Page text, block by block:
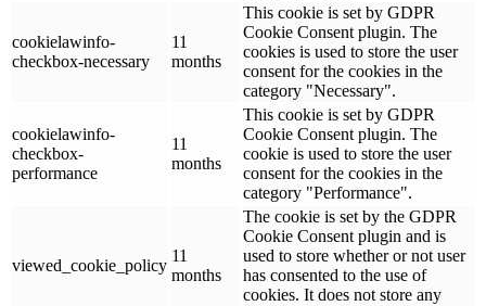
cookielawinfo-
checkbox-necessary
11
months
This cookie is set by GDPR
Cookie Consent plugin. The
cookies is used to store the user
consent for the cookies in the
category "Necessary".
cookielawinfo-
checkbox-
performance
11
months
This cookie is set by GDPR
Cookie Consent plugin. The
cookie is used to store the user
consent for the cookies in the
category "Performance".
viewed_cookie_policy
11
months
The cookie is set by the GDPR
Cookie Consent plugin and is
used to store whether or not user
has consented to the use of
cookies. It does not store any